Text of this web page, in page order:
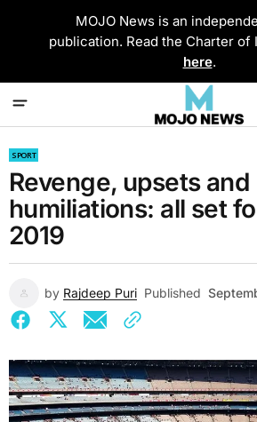
MOJO News is an
publication. Read the Charter of
here.
SPORT
Revenge, upsets and
humiliations: all set
2019
by Rajdeep Puri Published